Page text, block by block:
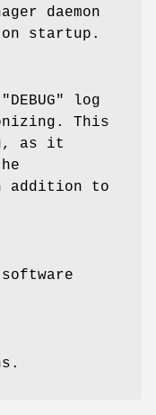
daemon
startup.
log
This
as it
addition to
software